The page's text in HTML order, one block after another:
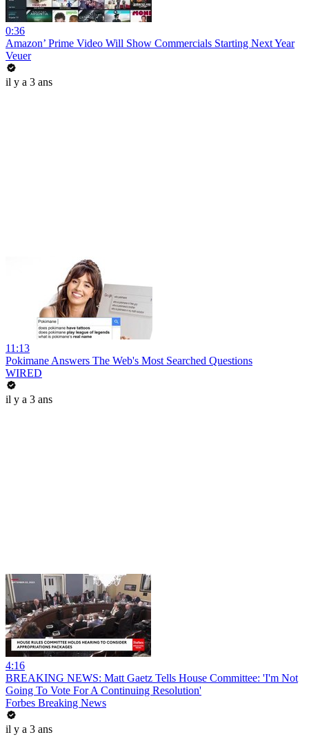
0:36
Amazon’ Prime Video Will Show Commercials Starting Next Year
Veuer
il y a 3 ans
11:13
Pokimane Answers The Web's Most Searched Questions
WIRED
il y a 3 ans
4:16
BREAKING NEWS: Matt Gaetz Tells House Committee: 'I'm Not
Going To Vote For A Continuing Resolution'
Forbes Breaking News
il y a 3 ans